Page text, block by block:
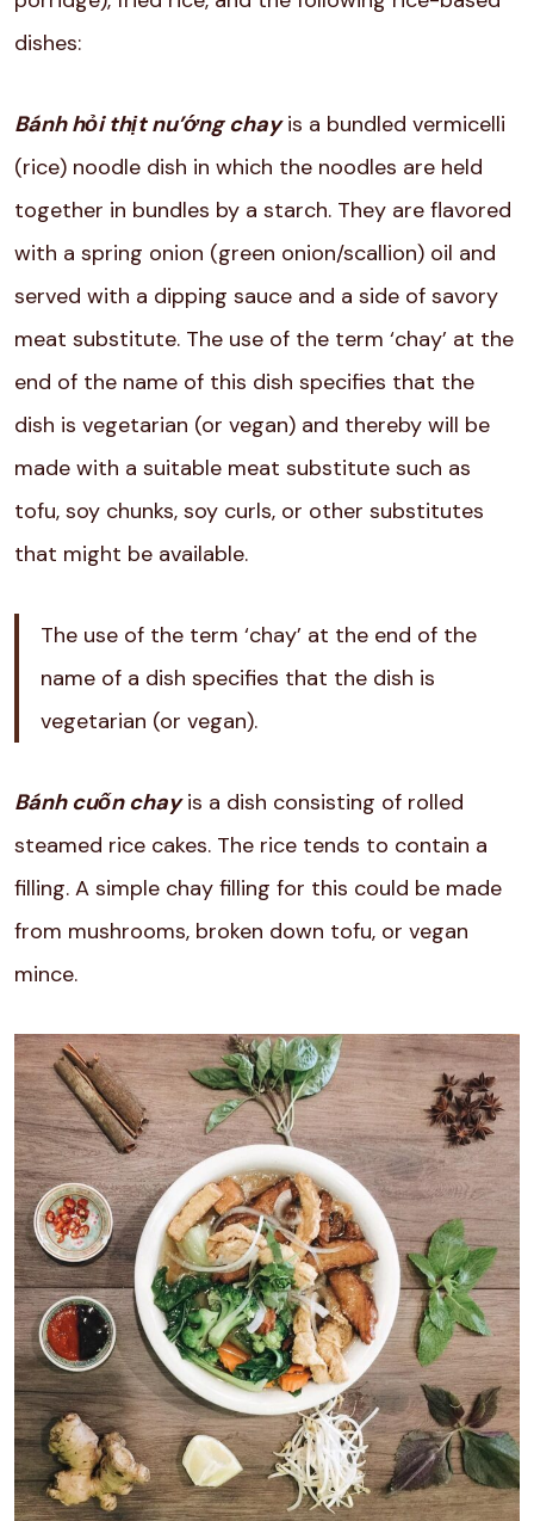
dishes:
Bánh hỏi thịt nu’ớng chayis a bundled vermicelli
(rice) noodle dish in which the noodles are held
together in bundles by a starch. They are flavored
with a spring onion (green onion/scallion) oil and
served with a dipping sauce and a side of savory
meat substitute. The use of the term ‘chay’ at the
end of the name of this dish specifies that the
dish is vegetarian (or vegan) and thereby will be
made with a suitable meat substitute such as
tofu, soy chunks, soy curls, or other substitutes
that might be available.
The use of the term ‘chay’ at the end of the
name of a dish specifies that the dish is
vegetarian (or vegan).
Bánh cuốn chayis a dish consisting of rolled
steamed rice cakes. The rice tends to contain a
filling. A simple chay filling for this could be made
from mushrooms, broken down tofu, or vegan
mince.